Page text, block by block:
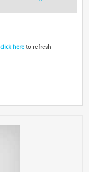
click here to refresh